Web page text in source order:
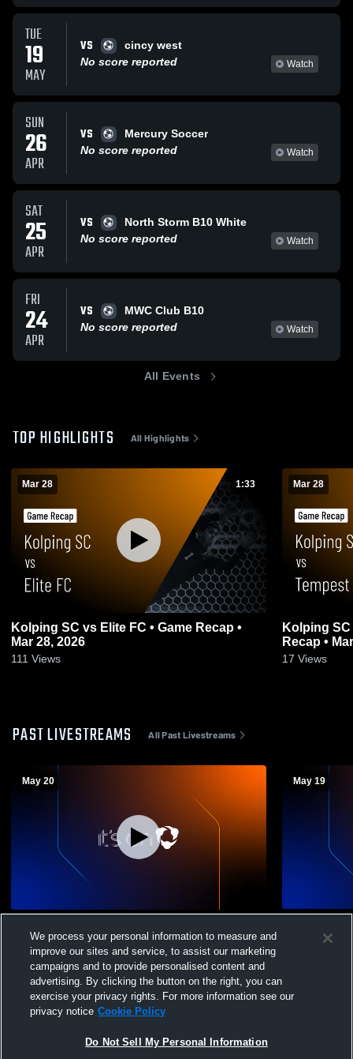
TUE
19
MAY
VS
cincy west
No score reported
Watch
SUN
26
APR
VS
Mercury Soccer
No score reported
Watch
SAT
25
APR
VS
North Storm B10 White
No score reported
Watch
FRI
24
APR
VS
MWC Club B10
No score reported
Watch
All Events
TOP HIGHLIGHTS All Highlights
Mar 28 1:33
Kolping SC vs Elite FC • Game Recap •
Mar 28, 2026
111 Views
Mar 28
Kolping
Recap •
17 Views
PAST LIVESTREAMS All Past Livestreams
May 20
Soccer
May 19
Soccer
We process your personal information to measure and
improve our sites and service, to assist our marketing
campaigns and to provide personalised content and
advertising. By clicking the button on the right, you can
exercise your privacy rights. For more information see our
privacy notice Cookie Policy
Do Not Sell My Personal Information